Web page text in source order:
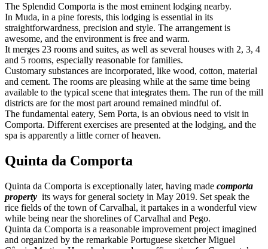
The Splendid Comporta is the most eminent lodging nearby.
In Muda, in a pine forests, this lodging is essential in its
straightforwardness, precision and style. The arrangement is
awesome, and the environment is free and warm.
It merges 23 rooms and suites, as well as several houses with 2, 3, 4
and 5 rooms, especially reasonable for families.
Customary substances are incorporated, like wood, cotton, material
and cement. The rooms are pleasing while at the same time being
available to the typical scene that integrates them. The run of the mill
districts are for the most part around remained mindful of.
The fundamental eatery, Sem Porta, is an obvious need to visit in
Comporta. Different exercises are presented at the lodging, and the
spa is apparently a little corner of heaven.
Quinta da Comporta
Quinta da Comporta is exceptionally later, having made comporta
property its ways for general society in May 2019. Set speak the
rice fields of the town of Carvalhal, it partakes in a wonderful view
while being near the shorelines of Carvalhal and Pego.
Quinta da Comporta is a reasonable improvement project imagined
and organized by the remarkable Portuguese sketcher Miguel